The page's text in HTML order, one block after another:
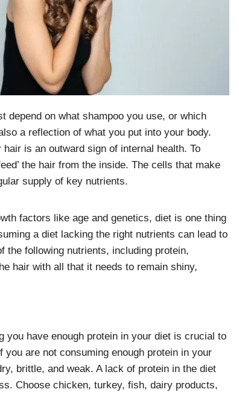
depend on what shampoo you use, or which
a reflection of what you put into your body.
is an outward sign of internal health. To
the hair from the inside. The cells that make
supply of key nutrients.
factors like age and genetics, diet is one thing
a diet lacking the right nutrients can lead to
the following nutrients, including protein,
hair with all that it needs to remain shiny,
you have enough protein in your diet is crucial to
are not consuming enough protein in your
brittle, and weak. A lack of protein in the diet
Choose chicken, turkey, fish, dairy products,